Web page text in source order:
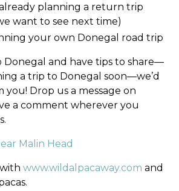
planning a return trip
want to see next time)
your own Donegal road trip
Donegal and have tips to share—
a trip to Donegal soon—we’d
you! Drop us a message on
a comment wherever you
Malin Head
www.wildalpacaway.com and